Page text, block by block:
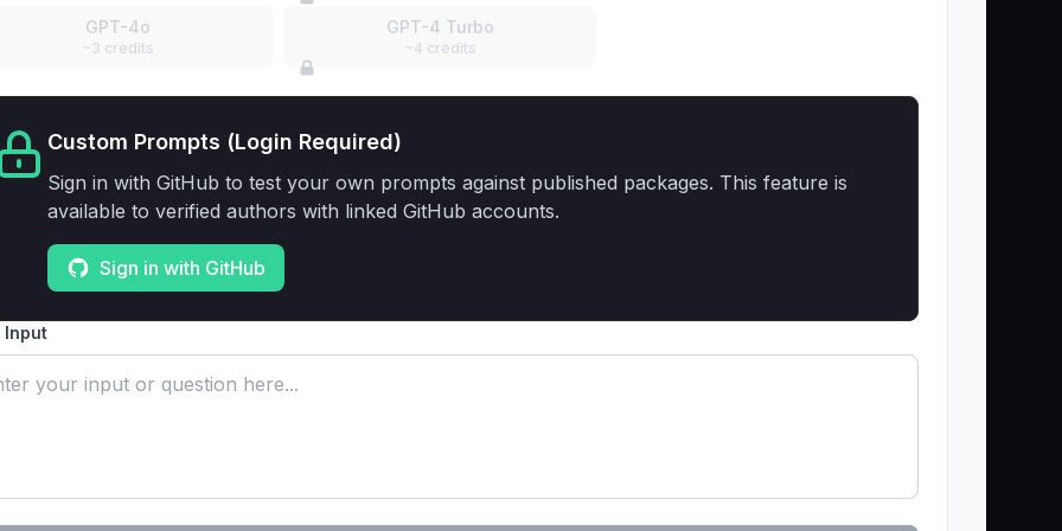
GPT-4o
~3 credits
GPT-4 Turbo
~4 credits
Custom Prompts (Login Required)
Sign in with GitHub to test your own prompts against published packages. This feature is
available to verified authors with linked GitHub accounts.
Sign in with GitHub
Input